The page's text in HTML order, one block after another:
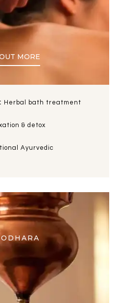
MORE
Herbal bath treatment
& detox
Ayurvedic